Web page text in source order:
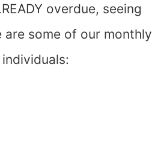
overdue, seeing
some of our monthly